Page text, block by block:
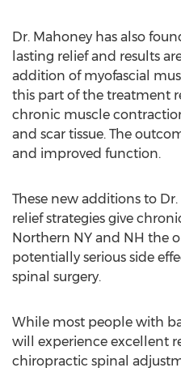
Dr. Mahoney has also
lasting relief and results
addition of myofascial
this part of the treatment
chronic muscle
and scar tissue. The
and improved function.
These new additions to
relief strategies give
Northern NY and NH the
potentially serious side
spinal surgery.
While most people with
will experience excellent
chiropractic spinal